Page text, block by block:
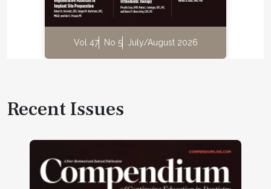
Vol 47 No 5 July/August 2026
Recent Issues